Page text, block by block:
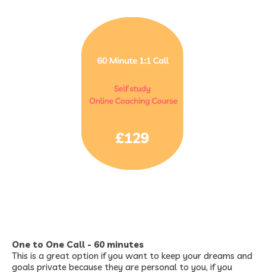
One to One Call - 60 minutes
This is a great option if you want to keep your dreams and
goals private because they are personal to you, if you